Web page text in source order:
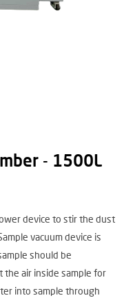
- 1500L
device to stir the dust
vacuum device is
should be
the air inside sample for
into sample through